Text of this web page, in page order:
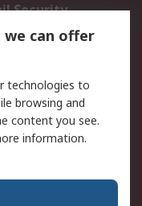
Security
Terms
can offer
technologies to
browsing and
content you see.
information.